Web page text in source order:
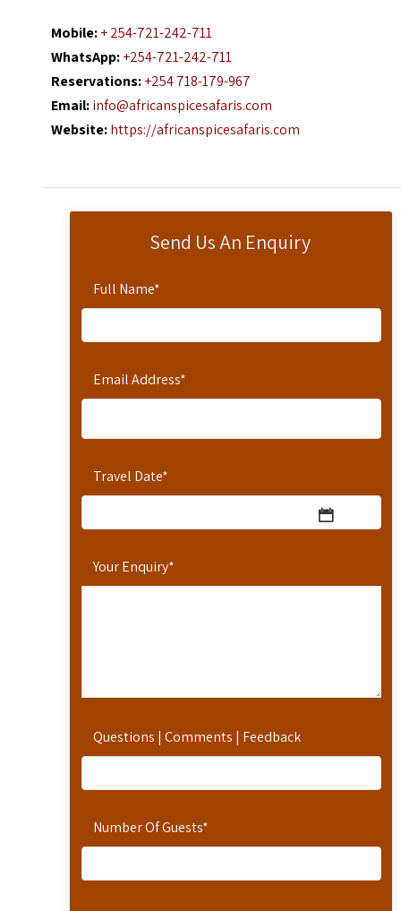
Send Us An Enquiry
Full Name*
Email Address*
Travel Date*
Your Enquiry*
Questions | Comments | Feedback
Number Of Guests*
Mobile:+ 254-721-242-711
WhatsApp:+254-721-242-711
Reservations:+254 718-179-967
Email:info@africanspicesafaris.com
Website:https://africanspicesafaris.com